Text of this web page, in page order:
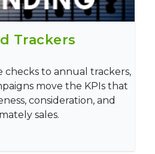
Trackers
checks to annual trackers,
move the KPIs that
consideration, and
sales.